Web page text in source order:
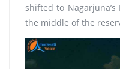
shifted to
the middle of the